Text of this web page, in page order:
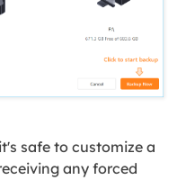
safe to customize a
any forced